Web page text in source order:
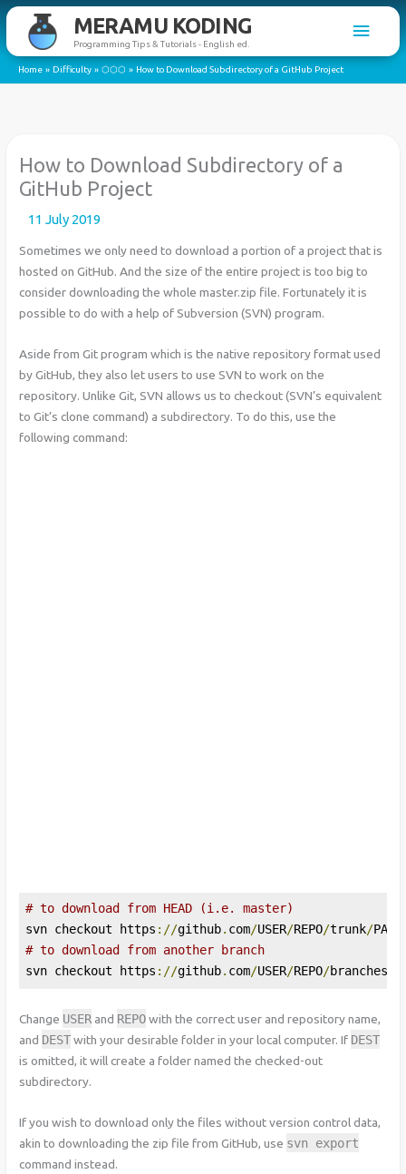
Skip
content
MERAMU KODING
Programming Tips & Tutorials - English ed.
Main
Menu
Home Difficulty ⬡⬡⬡ How to Download Subdirectory of a GitHub Project
How to Download Subdirectory of a
GitHub Project
11 July 2019
Sometimes we only need to download a portion of a project that is
hosted on GitHub. And the size of the entire project is too big to
consider downloading the whole master.zip file. Fortunately it is
possible to do with a help of Subversion (SVN) program.
Aside from Git program which is the native repository format used
by GitHub, they also let users to use SVN to work on the
repository. Unlike Git, SVN allows us to checkout (SVN’s equivalent
to Git’s clone command) a subdirectory. To do this, use the
following command:
# to download from HEAD (i.e. master)
svn checkout https ://github. com/USER/REPO/trunk/PATH
# to download from another branch
svn checkout https ://github. com/USER/REPO/branches
Change USER and REPOwith the correct user and repository name,
and DESTwith your desirable folder in your local computer. If DEST
is omitted, it will create a folder named the checked-out
subdirectory.
If you wish to download only the files without version control data,
akin to downloading the zip file from GitHub, use svn export
command instead.